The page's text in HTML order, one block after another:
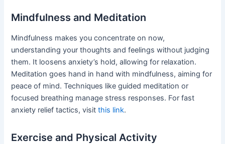
Mindfulness and Meditation
Mindfulness makes you concentrate on now,
understanding your thoughts and feelings without judging
them. It loosens anxiety’s hold, allowing for relaxation.
Meditation goes hand in hand with mindfulness, aiming for
peace of mind. Techniques like guided meditation or
focused breathing manage stress responses. For fast
anxiety relief tactics, visitthis link.
Exercise and Physical Activity